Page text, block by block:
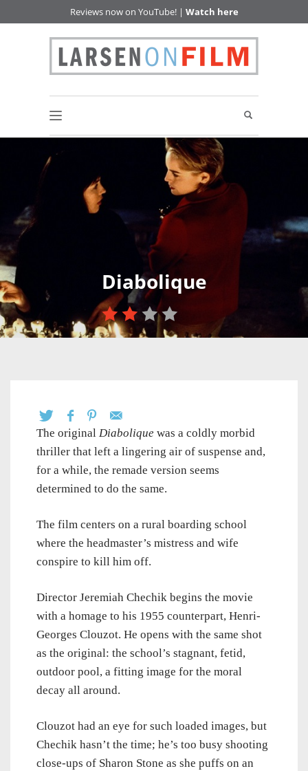
Reviews now on YouTube! | Watch here
Diabolique
The original Diabolique was a coldly morbid
thriller that left a lingering air of suspense and,
for a while, the remade version seems
determined to do the same.
The film centers on a rural boarding school
where the headmaster’s mistress and wife
conspire to kill him off.
Director Jeremiah Chechik begins the movie
with a homage to his 1955 counterpart, Henri-
Georges Clouzot. He opens with the same shot
as the original: the school’s stagnant, fetid,
outdoor pool, a fitting image for the moral
decay all around.
Clouzot had an eye for such loaded images, but
Chechik hasn’t the time; he’s too busy shooting
close-ups of Sharon Stone as she puffs on an